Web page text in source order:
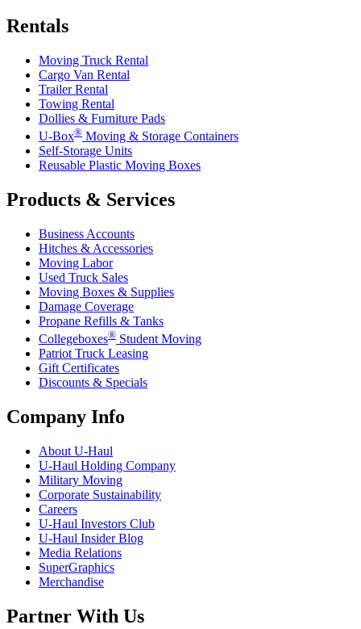
Rentals
Moving Truck Rental
Cargo Van Rental
Trailer Rental
Towing Rental
Dollies & Furniture Pads
U-Box® Moving & Storage Containers
Self-Storage Units
Reusable Plastic Moving Boxes
Products & Services
Business Accounts
Hitches & Accessories
Moving Labor
Used Truck Sales
Moving Boxes & Supplies
Damage Coverage
Propane Refills & Tanks
Collegeboxes® Student Moving
Patriot Truck Leasing
Gift Certificates
Discounts & Specials
Company Info
About U-Haul
U-Haul Holding Company
Military Moving
Corporate Sustainability
Careers
U-Haul Investors Club
U-Haul Insider Blog
Media Relations
SuperGraphics
Merchandise
Partner With Us